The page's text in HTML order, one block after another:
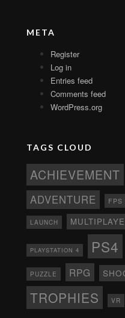
META
Register
Log in
Entries feed
Comments feed
WordPress.org
TAGS CLOUD
ACHIEVEMENT
ADVENTURE FPS
LAUNCH
PLAYSTATION 4 PS4
PUZZLE RPG
TROPHIES VR